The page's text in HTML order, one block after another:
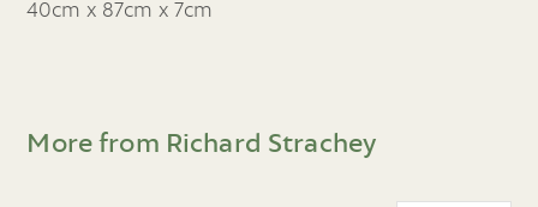
40cm x 87cm x 7cm
More from Richard Strachey